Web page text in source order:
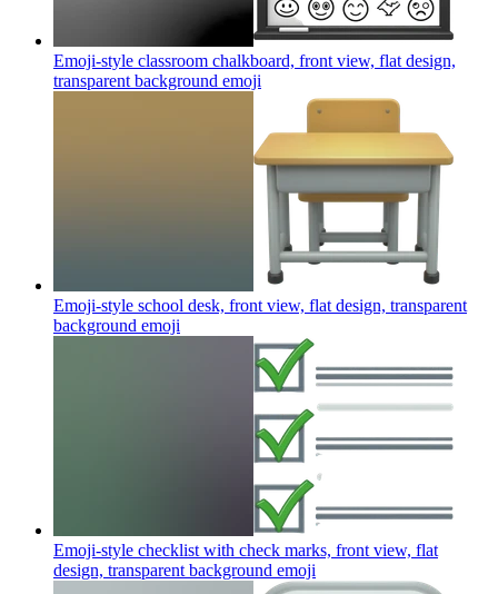
Emoji-style classroom chalkboard, front view, flat design,
transparent background emoji
Emoji-style school desk, front view, flat design, transparent
background emoji
Emoji-style checklist with check marks, front view, flat
design, transparent background emoji